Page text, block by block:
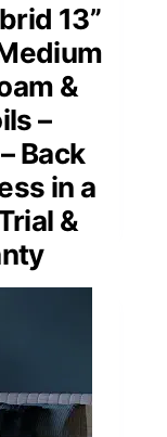
13”
&
–
Back
in a
&